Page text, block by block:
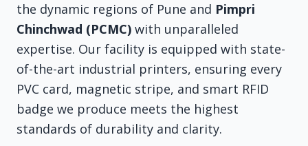
the dynamic regions of Pune and Pimpri
Chinchwad (PCMC) with unparalleled
expertise. Our facility is equipped with state-
of-the-art industrial printers, ensuring every
PVC card, magnetic stripe, and smart RFID
badge we produce meets the highest
standards of durability and clarity.